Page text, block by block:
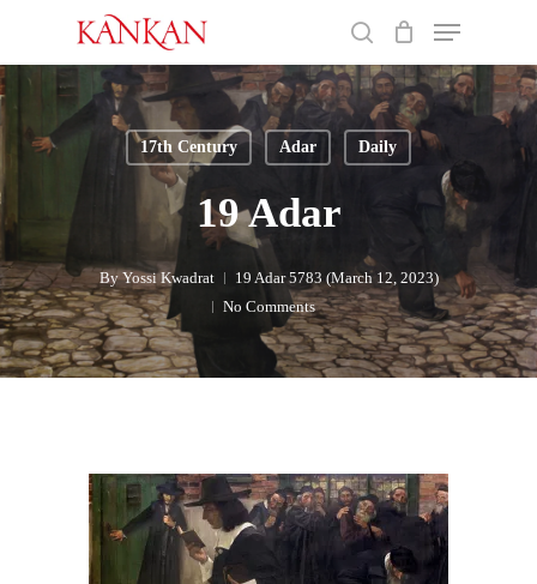
main
content
Menu
17th Century Adar Daily
19 Adar
By Yossi Kwadrat
19 Adar 5783 (March 12, 2023)
No Comments
Close
Menu